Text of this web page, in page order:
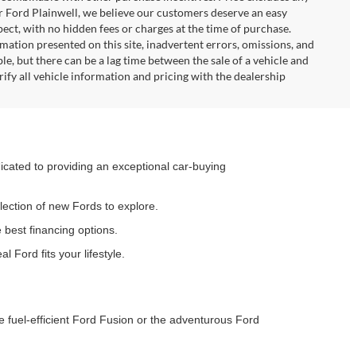
Plainwell, we believe our customers deserve an easy
with no hidden fees or charges at the time of purchase.
presented on this site, inadvertent errors, omissions, and
but there can be a lag time between the sale of a vehicle and
all vehicle information and pricing with the dealership
to providing an exceptional car-buying
of new Fords to explore.
financing options.
Ford fits your lifestyle.
fuel-efficient Ford Fusion or the adventurous Ford